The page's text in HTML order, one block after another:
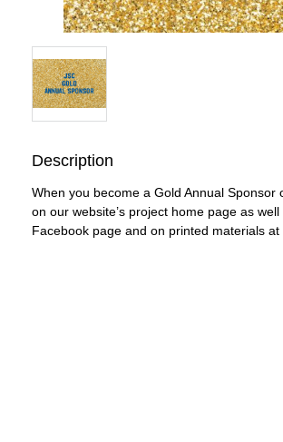
Description
When you become a Gold Annual
on our website’s project home page as
Facebook page and on printed materials at